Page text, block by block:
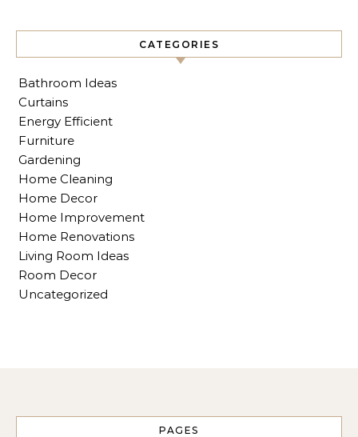
CATEGORIES
Bathroom Ideas
Curtains
Energy Efficient
Furniture
Gardening
Home Cleaning
Home Decor
Home Improvement
Home Renovations
Living Room Ideas
Room Decor
Uncategorized
PAGES